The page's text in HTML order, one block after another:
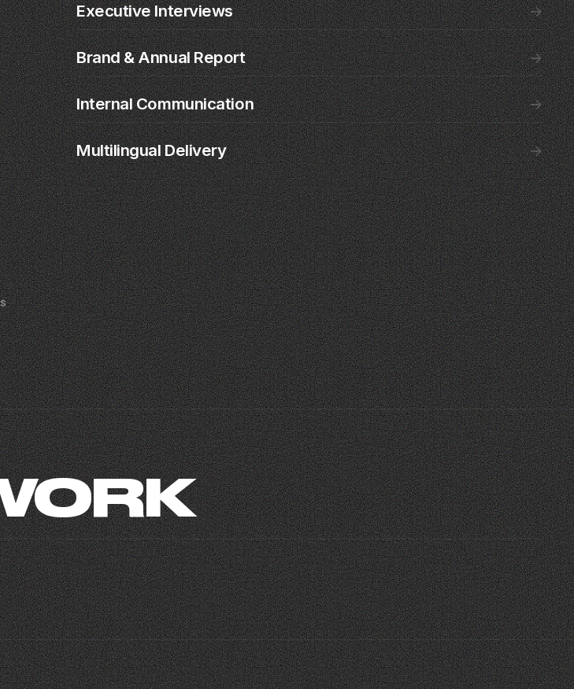
Executive Interviews →
Brand & Annual Report →
Internal Communication →
Multilingual Delivery →
01 02
MOISHE MANA
TIME TO CREATE · MIAMI · 2024
04
SPLEEN